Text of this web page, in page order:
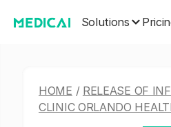
Solutions
HOME / RELEASE OF
CLINIC ORLANDO